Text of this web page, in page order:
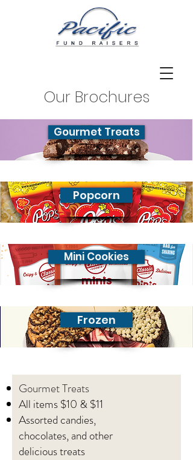
Our Brochures
Gourmet Treats
Popcorn
Mini Cookies
Frozen
Gourmet Treats
All items $10 & $11
Assorted candies,
chocolates, and other
delicious treats